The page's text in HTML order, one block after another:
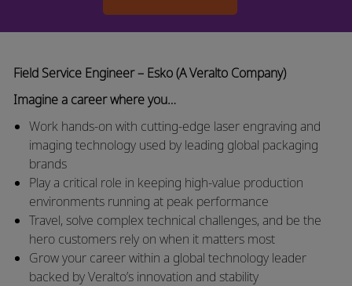
Field Service Engineer – Esko (A Veralto Company)
Imagine a career where you…
Work hands-on with cutting-edge laser engraving and
imaging technology used by leading global packaging
brands
Play a critical role in keeping high-value production
environments running at peak performance
Travel, solve complex technical challenges, and be the
hero customers rely on when it matters most
Grow your career within a global technology leader
backed by Veralto’s innovation and stability